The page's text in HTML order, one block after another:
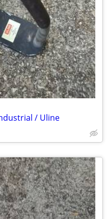
/ Uline